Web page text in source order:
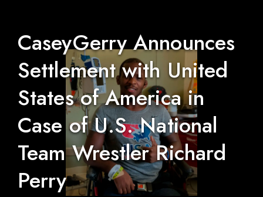
CaseyGerry Announces
Settlement with United
States of America in
Case of U.S. National
Team Wrestler Richard
Perry